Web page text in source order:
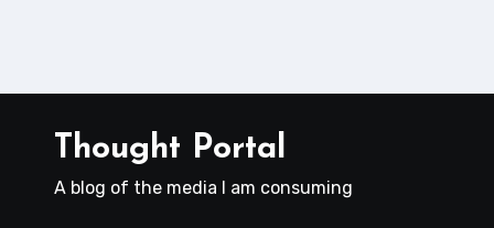
Thought Portal
A blog of the media I am consuming